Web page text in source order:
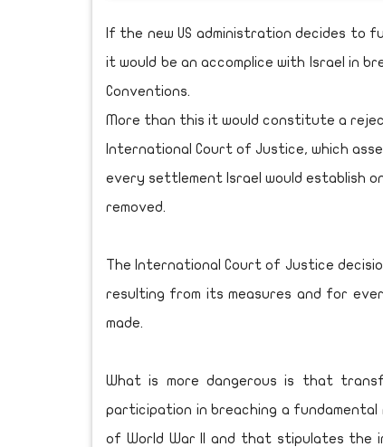
If the new US administration decides to
it would be an accomplice with Israel in
Conventions.
More than this it would constitute a
International Court of Justice, which
every settlement Israel would establish
removed.
The International Court of Justice
resulting from its measures and for
made.
What is more dangerous is that
participation in breaching a
of World War II and that stipulates the